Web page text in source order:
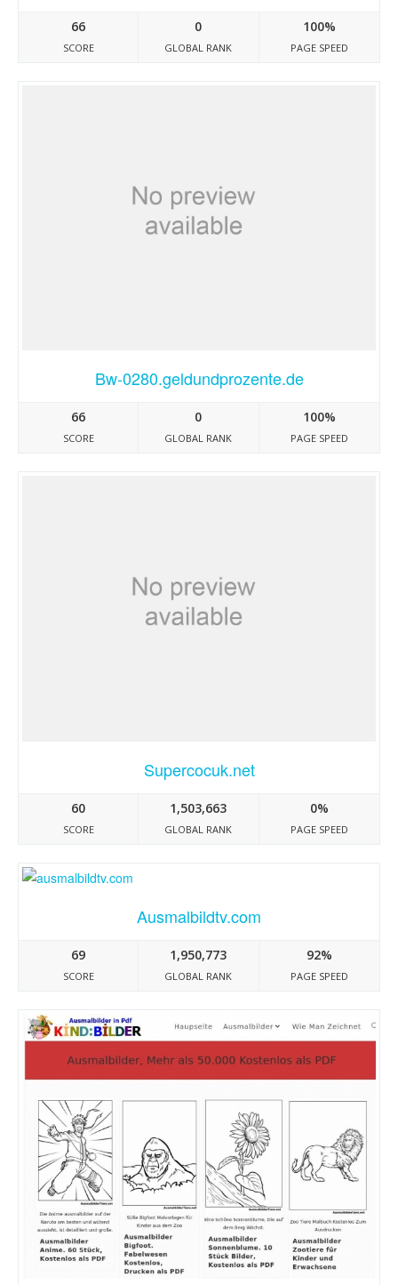
66
SCORE
0
GLOBAL RANK
100%
PAGE SPEED
Bw-0280.geldundprozente.de
66
SCORE
0
GLOBAL RANK
100%
PAGE SPEED
Supercocuk.net
60
SCORE
1,503,663
GLOBAL RANK
0%
PAGE SPEED
Ausmalbildtv.com
69
SCORE
1,950,773
GLOBAL RANK
92%
PAGE SPEED